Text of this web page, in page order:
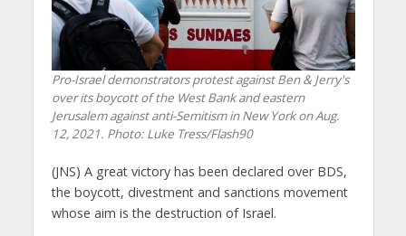
Pro-Israel demonstrators protest against Ben & Jerry's
over its boycott of the West Bank and eastern
Jerusalem against anti-Semitism in New York on Aug.
12, 2021. Photo: Luke Tress/Flash90
(JNS) A great victory has been declared over BDS,
the boycott, divestment and sanctions movement
whose aim is the destruction of Israel.